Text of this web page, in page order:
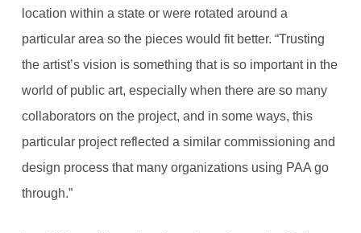
location within a state or were rotated around a
particular area so the pieces would fit better. “Trusting
the artist’s vision is something that is so important in the
world of public art, especially when there are so many
collaborators on the project, and in some ways, this
particular project reflected a similar commissioning and
design process that many organizations using PAA go
through.”